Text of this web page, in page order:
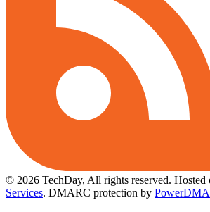
© 2026 TechDay, All rights reserved. Hosted
Services. DMARC protection by